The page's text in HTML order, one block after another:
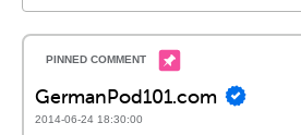
GermanPod101.com
2014-06-24 18:30:00